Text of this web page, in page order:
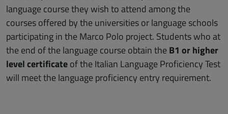
language course they wish to attend among the
courses offered by the universities or language schools
participating in the Marco Polo project. Students who at
the end of the language course obtain theB1 or higher
level certificateof the Italian Language Proficiency Test
will meet the language proficiency entry requirement.